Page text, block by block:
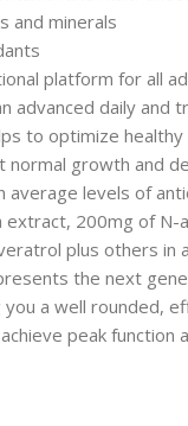
and minerals
platform for all
advanced daily and
to optimize
normal growth and
average levels of
200mg of N-
plus others in
the next
a well rounded,
peak function